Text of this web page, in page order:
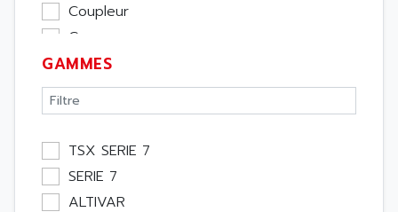
Coupleur
Cpu
Ecran
Entrée / Sortie
Memoire
Module Métier
Moteur
Pupitre Opérateur
GAMMES
TSX SERIE 7
SERIE 7
ALTIVAR